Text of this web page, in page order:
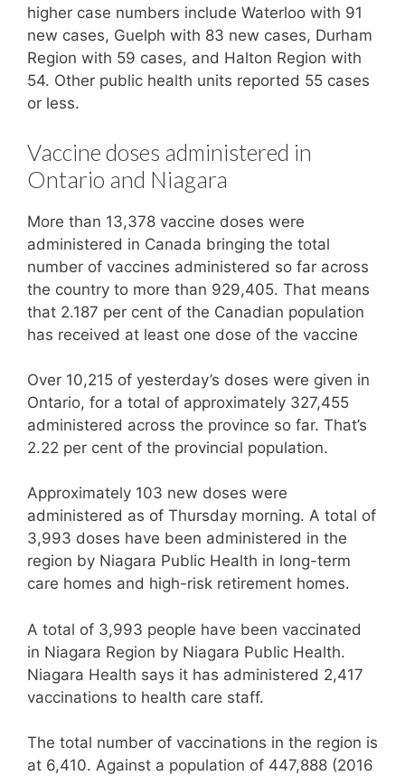
higher case numbers include Waterloo with 91
new cases, Guelph with 83 new cases, Durham
Region with 59 cases, and Halton Region with
54. Other public health units reported 55 cases
or less.
Vaccine doses administered in
Ontario and Niagara
More than 13,378 vaccine doses were
administered in Canada bringing the total
number of vaccines administered so far across
the country to more than 929,405. That means
that 2.187 per cent of the Canadian population
has received at least one dose of the vaccine
Over 10,215 of yesterday’s doses were given in
Ontario, for a total of approximately 327,455
administered across the province so far. That’s
2.22 per cent of the provincial population.
Approximately 103 new doses were
administered as of Thursday morning. A total of
3,993 doses have been administered in the
region by Niagara Public Health in long-term
care homes and high-risk retirement homes.
A total of 3,993 people have been vaccinated
in Niagara Region by Niagara Public Health.
Niagara Health says it has administered 2,417
vaccinations to health care staff.
The total number of vaccinations in the region is
at 6,410. Against a population of 447,888 (2016